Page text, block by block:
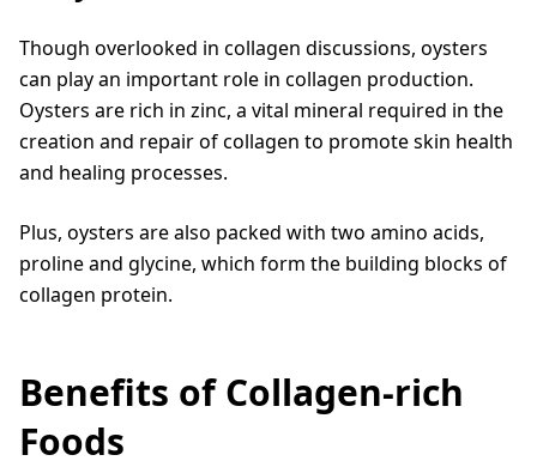
Though overlooked in collagen discussions, oysters
can play an important role in collagen production.
Oysters are rich in zinc, a vital mineral required in the
creation and repair of collagen to promote skin health
and healing processes.
Plus, oysters are also packed with two amino acids,
proline and glycine, which form the building blocks of
collagen protein.
Benefits of Collagen-rich
Foods